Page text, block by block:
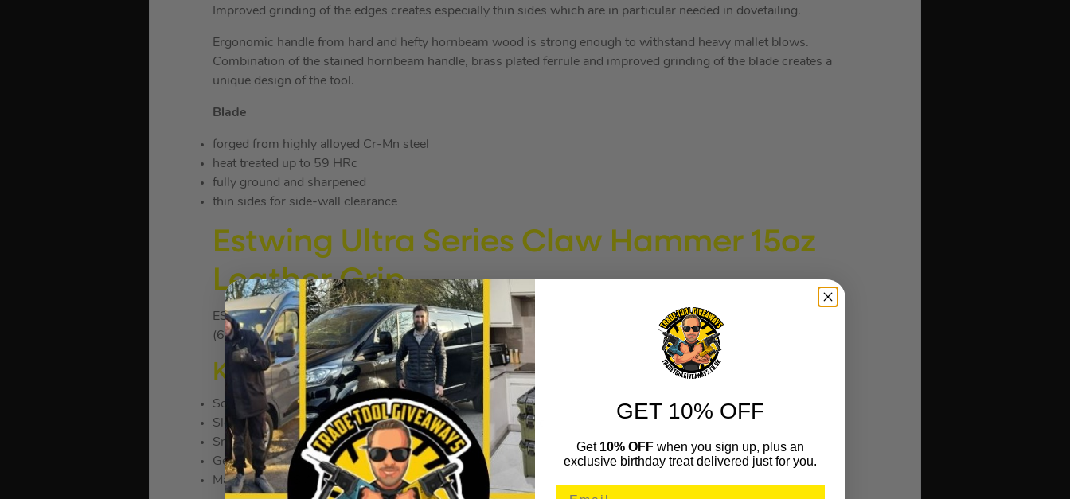
Improved grinding of the edges creates especially thin sides which are in particular needed in dovetailing.
Ergonomic handle from hard and hefty hornbeam wood is strong enough to withstand heavy mallet blows.
Combination of the stained hornbeam handle, brass plated ferrule and improved grinding of the blade creates a
unique design of the tool.
Blade
forged from highly alloyed Cr-Mn steel
heat treated up to 59 HRc
fully ground and sharpened
thin sides for side-wall clearance
Estwing Ultra Series Claw Hammer 15oz
Leather Grip
ESTE15SR
(636889)
KEY FEATURES
Solid American Steel
Sleek new profile make them lighter and more aerodynamic
Smooth faced
Genuine leather grip
Made in the U.S.A
GET 10% OFF
Get 10% OFF when you sign up, plus an
exclusive birthday treat delivered just for you.